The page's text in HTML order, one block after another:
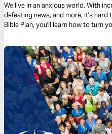
We live in an anxious world. With
defeating news, and more, it's
Bible Plan, you'll learn how to turn